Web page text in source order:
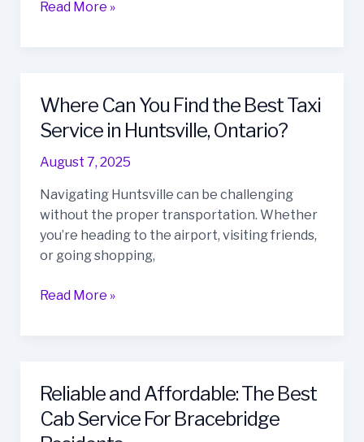
Bracebridge
Read More »
Where Can You Find the Best Taxi
Service in Huntsville, Ontario?
August 7, 2025
Navigating Huntsville can be challenging
without the proper transportation. Whether
you’re heading to the airport, visiting friends,
or going shopping,
Where
Can
You
Find
Best
Taxi
Service
in
Ontario?
Read More »
Reliable and Affordable: The Best
Cab Service For Bracebridge
Reliable
and
Affordable: